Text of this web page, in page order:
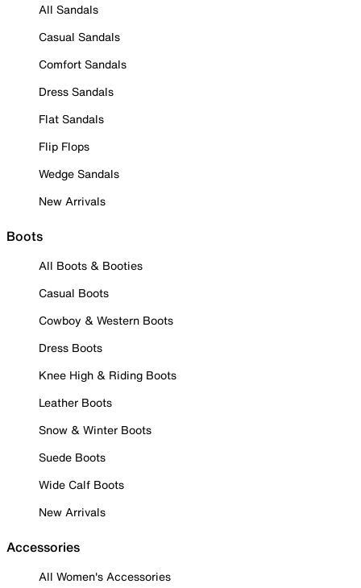
All Sandals
Casual Sandals
Comfort Sandals
Dress Sandals
Flat Sandals
Flip Flops
Wedge Sandals
New Arrivals
Boots
All Boots & Booties
Casual Boots
Cowboy & Western Boots
Dress Boots
Knee High & Riding Boots
Leather Boots
Snow & Winter Boots
Suede Boots
Wide Calf Boots
New Arrivals
Accessories
All Women's Accessories